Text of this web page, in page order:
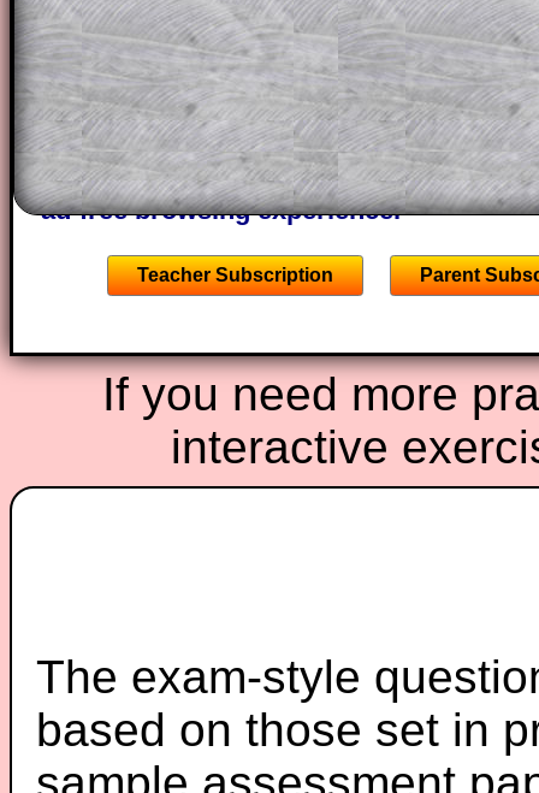
solutions also contain screen shots
of the step by step calculator
A subscription also opens up the
the other online exercises, puzzles and
starters on Transum Mathematics and
ad-free browsing experience.
Teacher Subscription Parent
If you need more
interactive
The exam-style
based on those set in